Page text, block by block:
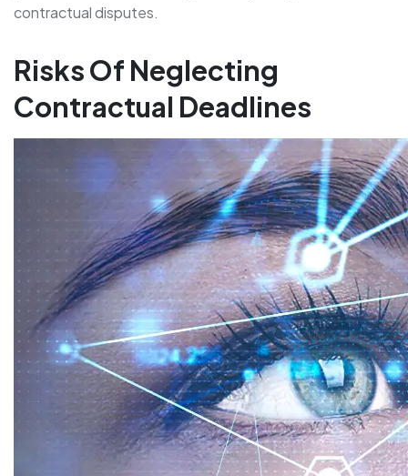
contractual disputes.
Risks Of Neglecting
Contractual Deadlines